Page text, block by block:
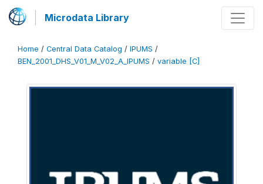
Microdata Library
Home / Central Data Catalog / IPUMS /
BEN_2001_DHS_V01_M_V02_A_IPUMS / variable [C]